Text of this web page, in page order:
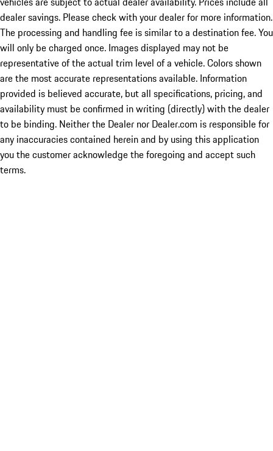
dealer savings. Please check with your dealer for more information.
The processing and handling fee is similar to a destination fee. You
will only be charged once. Images displayed may not be
representative of the actual trim level of a vehicle. Colors shown
are the most accurate representations available. Information
provided is believed accurate, but all specifications, pricing, and
availability must be confirmed in writing (directly) with the dealer
to be binding. Neither the Dealer nor Dealer.com is responsible for
any inaccuracies contained herein and by using this application
you the customer acknowledge the foregoing and accept such
terms.